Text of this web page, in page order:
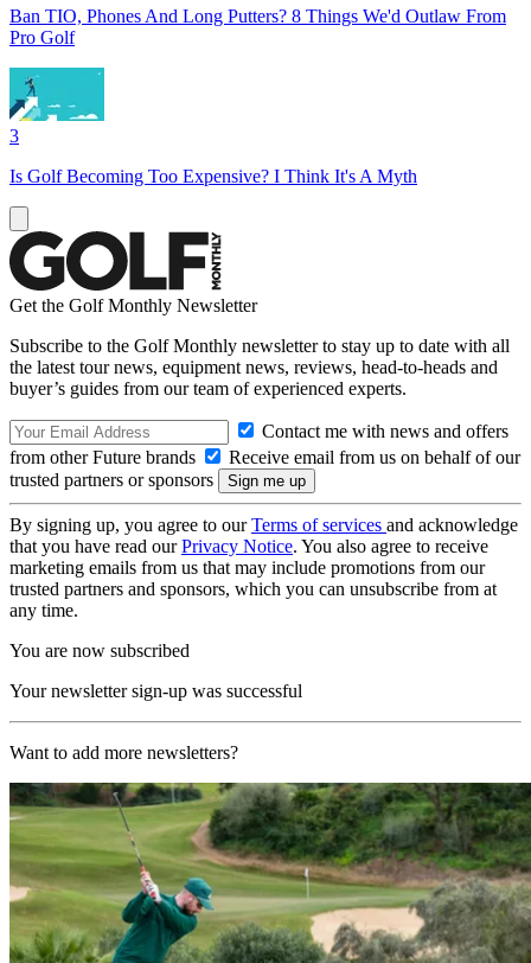
Ban TIO, Phones And Long Putters? 8 Things We'd Outlaw From
Pro Golf
3
Is Golf Becoming Too Expensive? I Think It's A Myth
Get the Golf Monthly Newsletter
Subscribe to the Golf Monthly newsletter to stay up to date with all
the latest tour news, equipment news, reviews, head-to-heads and
buyer’s guides from our team of experienced experts.
Contact me with news and offers
from other Future brands
Receive email from us on behalf of our
trusted partners or sponsors
By signing up, you agree to ourTerms of services and acknowledge
that you have read ourPrivacy Notice. You also agree to receive
marketing emails from us that may include promotions from our
trusted partners and sponsors, which you can unsubscribe from at
any time.
You are now subscribed
Your newsletter sign-up was successful
Want to add more newsletters?